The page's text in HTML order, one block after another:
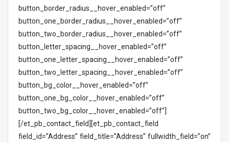
button_border_radius__hover_enabled=”off”
button_one_border_radius__hover_enabled=”off”
button_two_border_radius__hover_enabled=”off”
button_letter_spacing__hover_enabled=”off”
button_one_letter_spacing__hover_enabled=”off”
button_two_letter_spacing__hover_enabled=”off”
button_bg_color__hover_enabled=”off”
button_one_bg_color__hover_enabled=”off”
button_two_bg_color__hover_enabled=”off”]
[/et_pb_contact_field][et_pb_contact_field
field_id=”Address” field_title=”Address” fullwidth_field=”on”